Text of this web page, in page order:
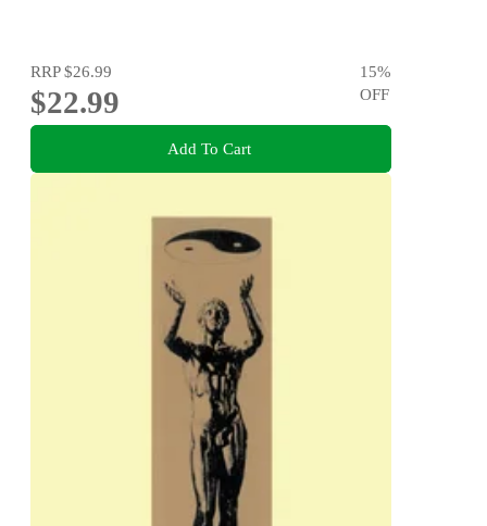
RRP$26.99
$22.99
15%
OFF
Add To Cart